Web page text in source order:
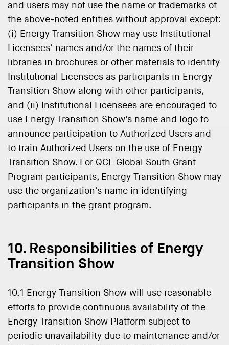
and users may not use the name or trademarks of
the above-noted entities without approval except:
(i) Energy Transition Show may use Institutional
Licensees' names and/or the names of their
libraries in brochures or other materials to identify
Institutional Licensees as participants in Energy
Transition Show along with other participants,
and (ii) Institutional Licensees are encouraged to
use Energy Transition Show's name and logo to
announce participation to Authorized Users and
to train Authorized Users on the use of Energy
Transition Show. For QCF Global South Grant
Program participants, Energy Transition Show may
use the organization's name in identifying
participants in the grant program.
10. Responsibilities of Energy
Transition Show
10.1 Energy Transition Show will use reasonable
efforts to provide continuous availability of the
Energy Transition Show Platform subject to
periodic unavailability due to maintenance and/or